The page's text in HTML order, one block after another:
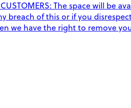
The space will be
of this or if you
we have the right to remove